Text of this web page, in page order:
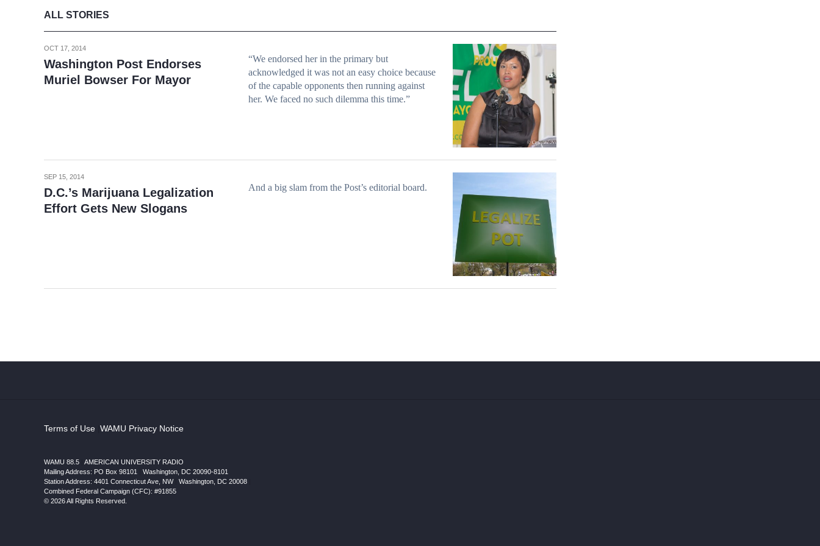
ALL STORIES
OCT 17, 2014
Washington Post Endorses
Muriel Bowser For Mayor
“We endorsed her in the primary but
acknowledged it was not an easy choice because
of the capable opponents then running against
her. We faced no such dilemma this time.”
SEP 15, 2014
D.C.’s Marijuana Legalization
Effort Gets New Slogans
And a big slam from the Post’s editorial board.
Terms of Use WAMU Privacy Notice
WAMU 88.5
AMERICAN UNIVERSITY RADIO
Mailing Address: PO Box 98101
Washington, DC 20090-8101
Station Address: 4401 Connecticut Ave, NW| Washington DC 20008
Combined Federal Campaign (CFC): #91855
© 2026 All Rights Reserved.